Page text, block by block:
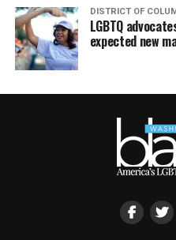
DISTRICT OF
LGBTQ
expected new